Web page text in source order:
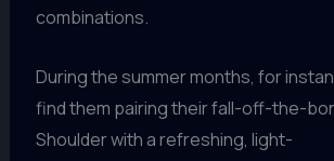
combinations.
During the summer months, for
find them pairing their fall-off-the-
Shoulder with a refreshing, light-